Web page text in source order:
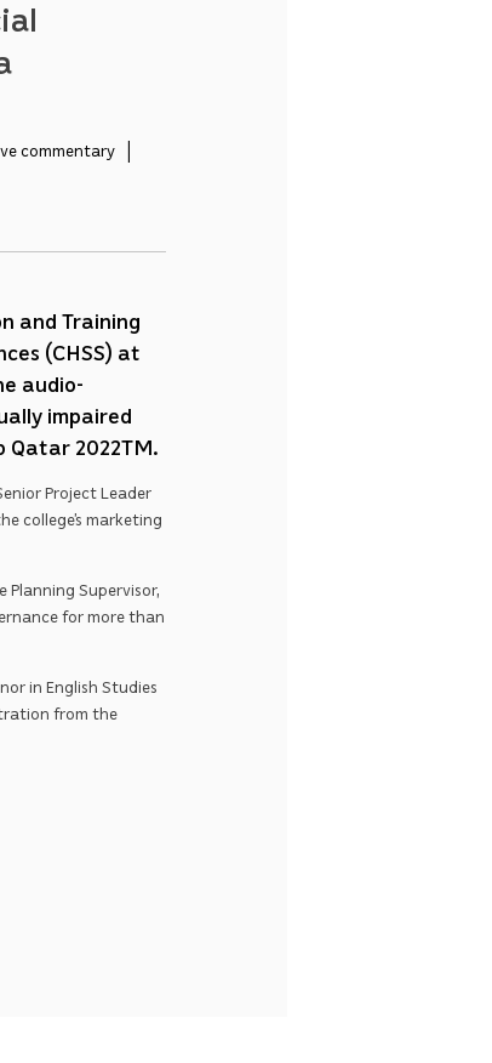
commentary   |
and Training
(CHSS) at
audio-
impaired
Qatar 2022TM.
Project Leader
college’s marketing
Supervisor,
for more than
in English Studies
from the